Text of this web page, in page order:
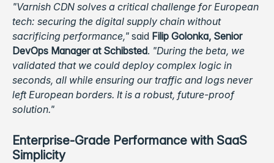
"Varnish CDN solves a critical challenge for European
tech: securing the digital supply chain without
sacrificing performance," said Filip Golonka, Senior
DevOps Manager at Schibsted. "During the beta, we
validated that we could deploy complex logic in
seconds, all while ensuring our traffic and logs never
left European borders. It is a robust, future-proof
solution."
Enterprise-Grade Performance with SaaS
Simplicity